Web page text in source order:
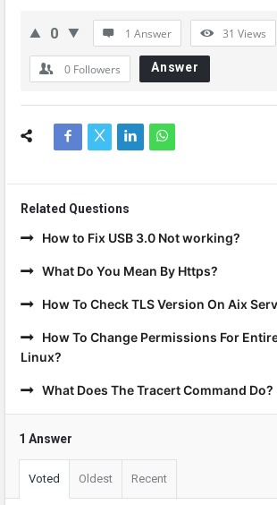
0 1 Answer 31 Views
0 Followers Answer
Related Questions
How to Fix USB 3.0 Not working?
What Do You Mean By Https?
How To Check TLS Version On Aix
How To Change Permissions For
Linux?
What Does The Tracert Command Do?
1 Answer
Voted Oldest Recent